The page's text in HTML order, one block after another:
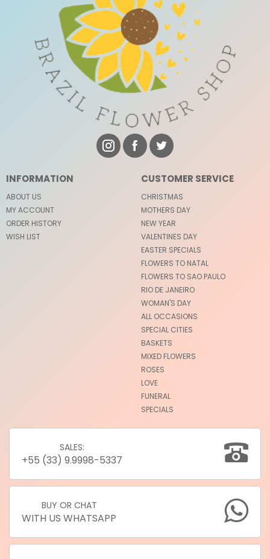
INFORMATION
ABOUT US
MY ACCOUNT
ORDER HISTORY
WISH LIST
CUSTOMER SERVICE
CHRISTMAS
MOTHERS DAY
NEW YEAR
VALENTINES DAY
EASTER SPECIALS
FLOWERS TO NATAL
FLOWERS TO SAO PAULO
RIO DE JANEIRO
WOMAN'S DAY
ALL OCCASIONS
SPECIAL CITIES
BASKETS
MIXED FLOWERS
ROSES
LOVE
FUNERAL
SPECIALS
SALES:
+55 (33) 9.9998-5337
BUY OR CHAT
WITH US WHATSAPP